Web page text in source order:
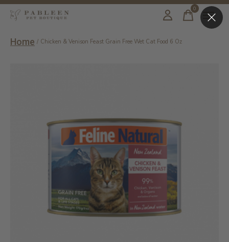
0items
Home / Chicken & Venison Feast Grain Free Wet Cat Food 6 Oz